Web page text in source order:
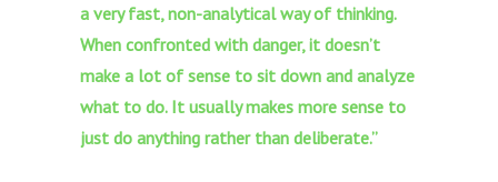
a very fast, non-analytical way of thinking.
When confronted with danger, it doesn’t
make a lot of sense to sit down and analyze
what to do. It usually makes more sense to
just do anything rather than deliberate.”